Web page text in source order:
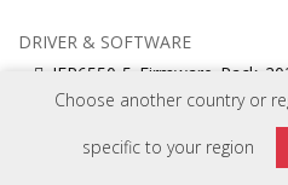
Choose another country or
specific to your region
DRIVER & SOFTWARE
IFP6550-
Muti_touch_Driver_for_MacOS
vCast 4-in-1